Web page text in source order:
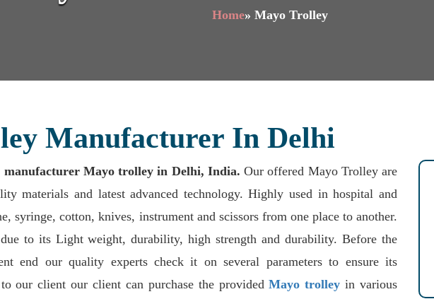
Home» Mayo Trolley
Manufacturer In Delhi
manufacturer Mayo trolley in Delhi, India. Our offered Mayo Trolley are
materials and latest advanced technology. Highly used in hospital and
syringe, cotton, knives, instrument and scissors from one place to another.
to its Light weight, durability, high strength and durability. Before the
end our quality experts check it on several parameters to ensure its
our client our client can purchase the providedMayo trolley in various